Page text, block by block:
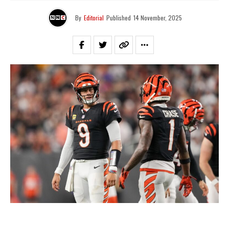
By Editorial Published 14 November, 2025